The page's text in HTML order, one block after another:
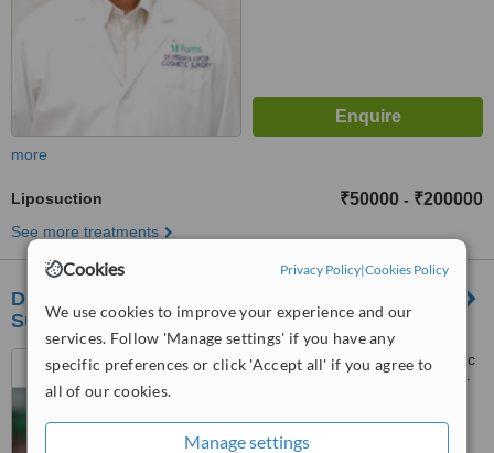
Cookies Privacy Policy|Cookies Policy
We use cookies to improve your experience and our
services. Follow 'Manage settings' if you have any
specific preferences or click 'Accept all' if you agree to
all of our cookies.
Manage settings
more
Liposuction ₹50000 - ₹200000
See more treatments
Dr K M Kapoor, Consultant, Cosmetic & Plastic
Surgery, Fortis Hospital, Mohali
Dept Of Plastic and Cosmetic
Surgery,, Fortis Hospital Sector
WhatClinic ServiceScore™